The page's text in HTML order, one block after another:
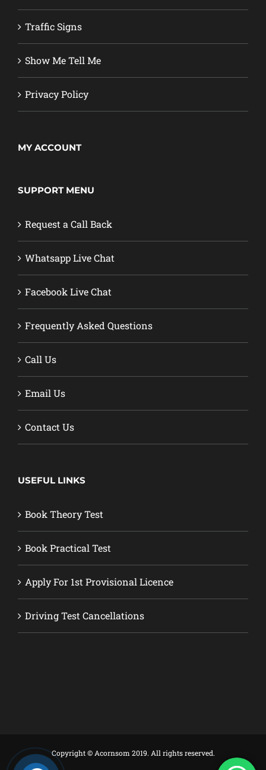
Traffic Signs
Show Me Tell Me
Privacy Policy
MY ACCOUNT
SUPPORT MENU
Request a Call Back
Whatsapp Live Chat
Facebook Live Chat
Frequently Asked Questions
Call Us
Email Us
Contact Us
USEFUL LINKS
Book Theory Test
Book Practical Test
Apply For 1st Provisional Licence
Driving Test Cancellations
Copyright © Acornsom 2019. All rights reserved.